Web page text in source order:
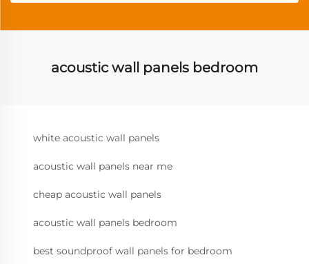
acoustic wall panels bedroom
white acoustic wall panels
acoustic wall panels near me
cheap acoustic wall panels
acoustic wall panels bedroom
best soundproof wall panels for bedroom